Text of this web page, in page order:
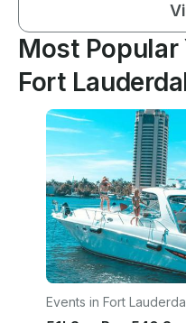
Most Popular
Fort
Events in Fort